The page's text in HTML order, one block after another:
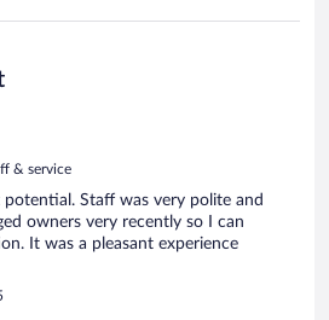
& service
Staff was very polite and
owners very recently so I can
It was a pleasant experience